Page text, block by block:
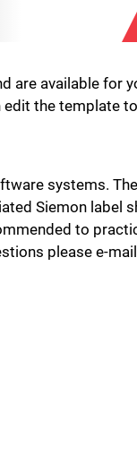
are available for
edit the template
systems.
Siemon label
to
please e-